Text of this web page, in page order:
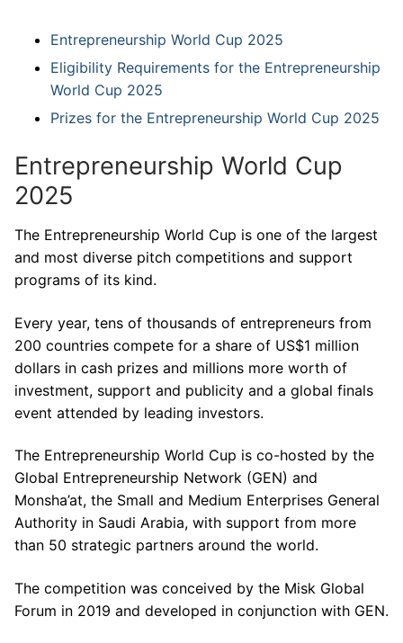
Entrepreneurship World Cup 2025
Eligibility Requirements for the Entrepreneurship
World Cup 2025
Prizes for the Entrepreneurship World Cup 2025
Entrepreneurship World Cup
2025
The Entrepreneurship World Cup is one of the largest
and most diverse pitch competitions and support
programs of its kind.
Every year, tens of thousands of entrepreneurs from
200 countries compete for a share of US$1 million
dollars in cash prizes and millions more worth of
investment, support and publicity and a global finals
event attended by leading investors.
The Entrepreneurship World Cup is co-hosted by the
Global Entrepreneurship Network (GEN) and
Monsha’at, the Small and Medium Enterprises General
Authority in Saudi Arabia, with support from more
than 50 strategic partners around the world.
The competition was conceived by the Misk Global
Forum in 2019 and developed in conjunction with GEN.